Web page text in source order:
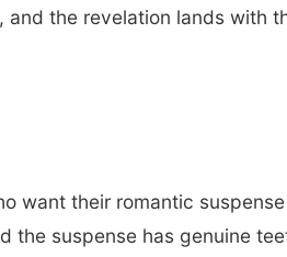
the revelation lands with
want their romantic
the suspense has genuine